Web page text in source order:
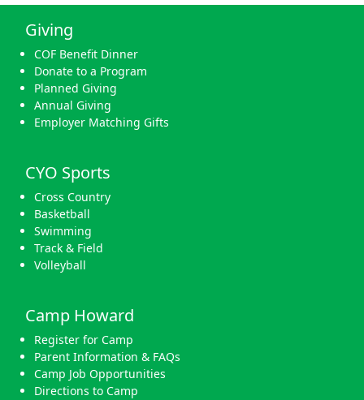
Giving
COF Benefit Dinner
Donate to a Program
Planned Giving
Annual Giving
Employer Matching Gifts
CYO Sports
Cross Country
Basketball
Swimming
Track & Field
Volleyball
Camp Howard
Register for Camp
Parent Information & FAQs
Camp Job Opportunities
Directions to Camp